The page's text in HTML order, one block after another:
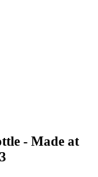
- Made at